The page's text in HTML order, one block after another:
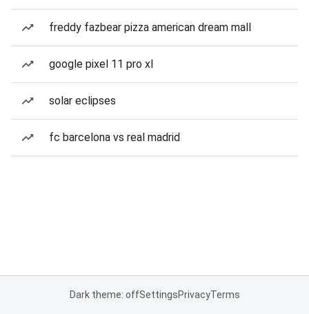
freddy fazbear pizza american dream mall
google pixel 11 pro xl
solar eclipses
fc barcelona vs real madrid
Dark theme: offSettingsPrivacyTerms